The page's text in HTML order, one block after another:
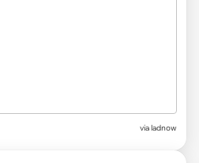
vialadnow